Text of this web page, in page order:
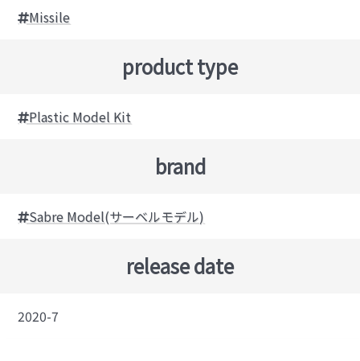
Missile
product type
Plastic Model Kit
brand
Sabre Model(サーベルモデル)
release date
2020-7